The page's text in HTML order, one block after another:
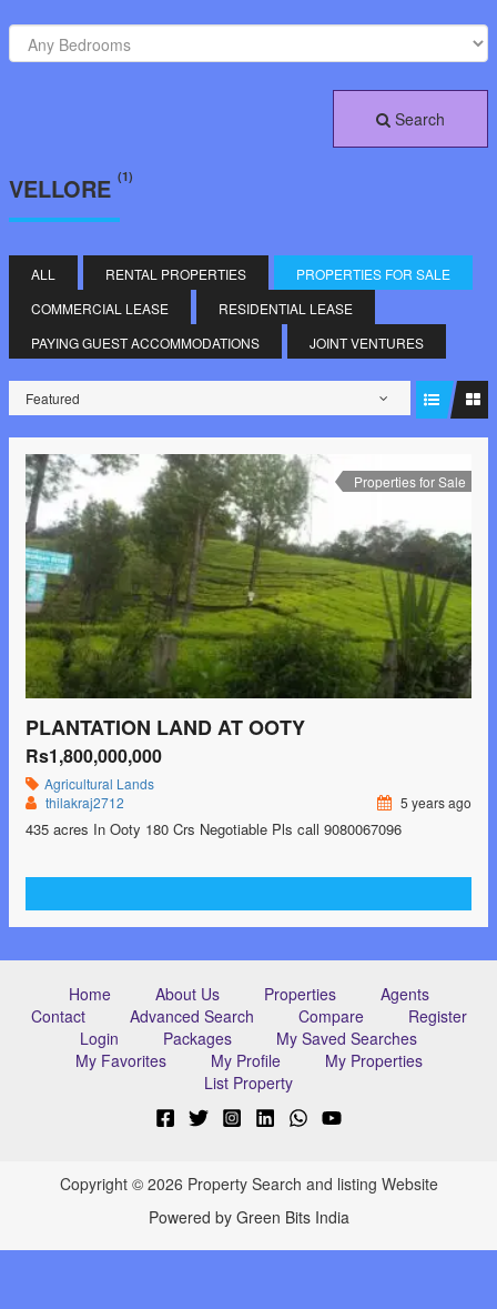
Search
VELLORE (1)
ALL RENTAL PROPERTIES
PROPERTIES FOR SALE
COMMERCIAL LEASE
RESIDENTIAL LEASE
PAYING GUEST ACCOMMODATIONS
JOINT VENTURES
Featured
Properties for Sale
PLANTATION LAND AT OOTY
Rs1,800,000,000
Agricultural Lands
thilakraj2712
5 years ago
435 acres In Ooty 180 Crs Negotiable Pls call 9080067096
Home About Us Properties
Agents
Contact
Advanced Search Compare
Register
Login
Packages
My Saved Searches
My Favorites
My Profile
My Properties
List Property
Copyright © 2026 Property Search and listing Website
Powered by Green Bits India